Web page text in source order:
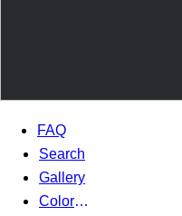
FAQ
Search
Gallery
Color Guides